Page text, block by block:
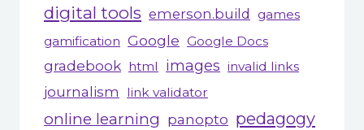
digital tools emerson.build
games
gamification Google Google Docs
gradebook html images invalid links
journalism link validator
online learning panopto pedagogy